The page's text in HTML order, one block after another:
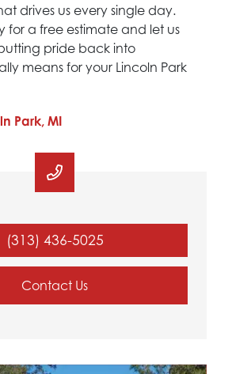
drives us every single day.
for a free estimate and let us
pride back into
means for your Lincoln Park
Park, MI
(313) 436-5025
Contact Us